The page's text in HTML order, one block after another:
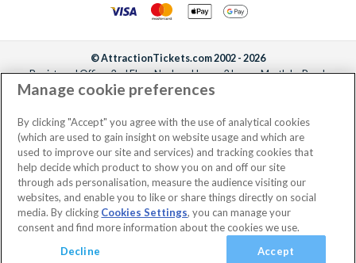
© AttractionTickets.com 2002 - 2026
Registered Office: 2nd Floor Nucleus House, 2 Lower Mortlake Road,
Richmond, United Kingdom, TW9 2JA.
the owners of UK Trademark Registration Nos. 3427114 and 3427117.
Registered in England with registered number 4390984 and VAT Number
795922965.
Manage cookie preferences
By clicking "Accept" you agree with the use of analytical cookies
(which are used to gain insight on website usage and which are
used to improve our site and services) and tracking cookies that
help decide which product to show you on and off our site
through ads personalisation, measure the audience visiting our
websites, and enable you to like or share things directly on social
media. By clicking Cookies Settings, you can manage your
consent and find more information about the cookies we use.
Decline
Accept